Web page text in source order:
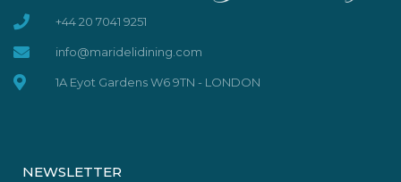
+44 20 7041 9251
info@maridelidining.com
1A Eyot Gardens W6 9TN - LONDON
NEWSLETTER